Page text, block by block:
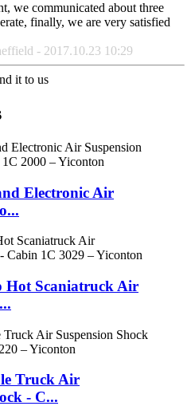
we communicated about three
finally, we are very satisfied
- 2017.10.23 10:29
it to us
Electronic Air
Hot Scaniatruck Air
Truck Air
- C...